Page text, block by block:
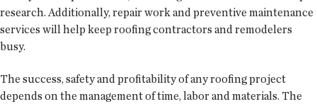
research. Additionally, repair work and preventive maintenance
services will help keep roofing contractors and remodelers
busy.
The success, safety and profitability of any roofing project
depends on the management of time, labor and materials. The